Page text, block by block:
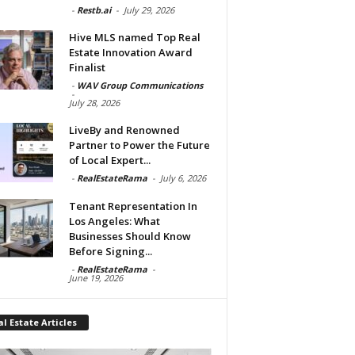
- Restb.ai - July 29, 2026
Hive MLS named Top Real
Estate Innovation Award
Finalist
- WAV Group Communications
-
July 28, 2026
LiveBy and Renowned
Partner to Power the Future
of Local Expert...
- RealEstateRama - July 6, 2026
Tenant Representation In
Los Angeles: What
Businesses Should Know
Before Signing...
- RealEstateRama -
June 19, 2026
Estate Articles